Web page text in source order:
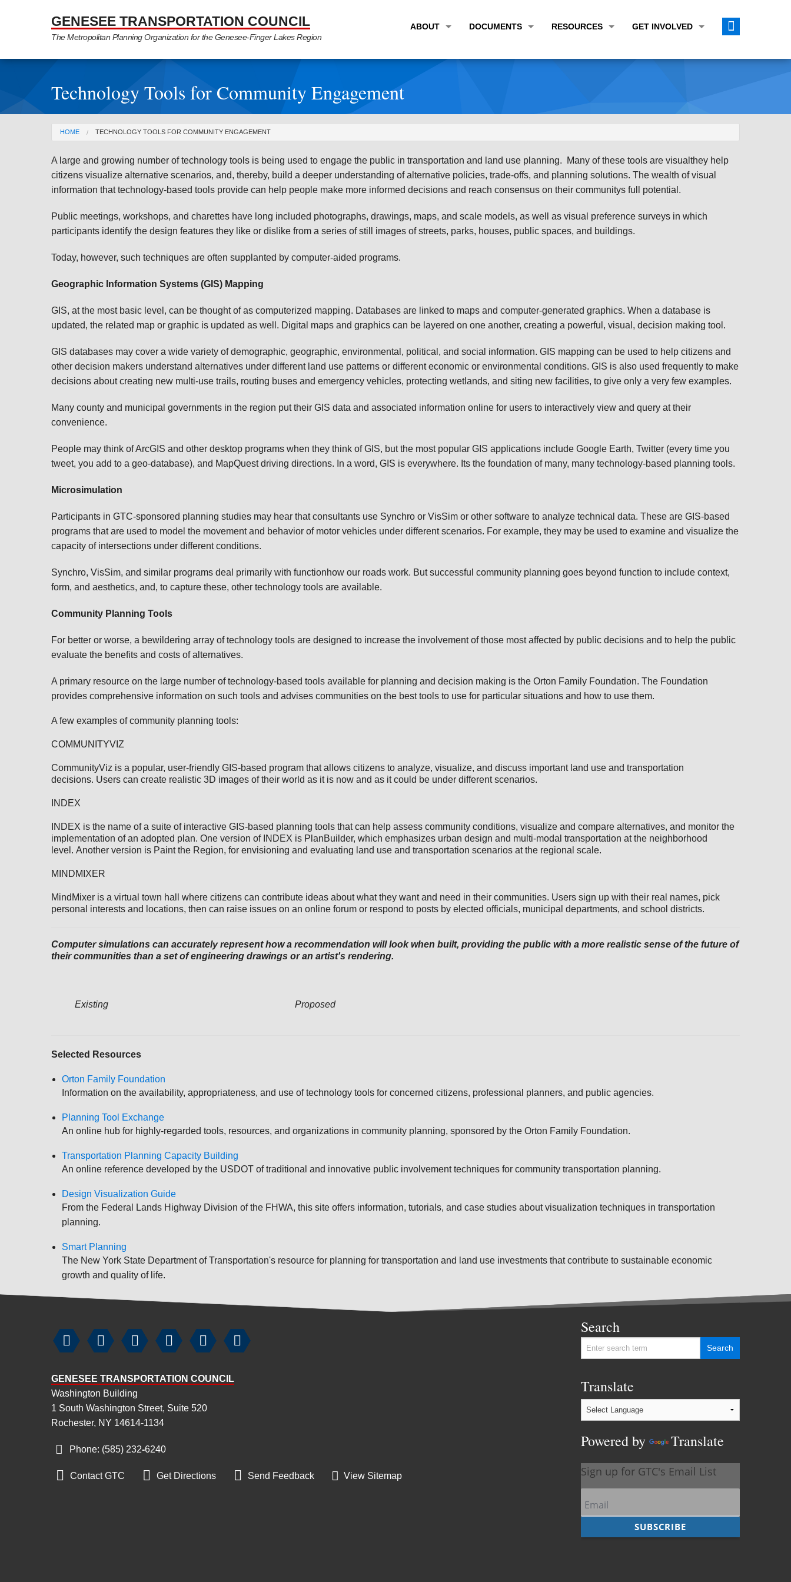
GENESEE TRANSPORTATION COUNCIL
The Metropolitan Planning Organization for the Genesee-Finger Lakes Region
ABOUT
PARTNER LINKS
DOCUMENTS
PLANS & STUDIES
RESOURCES
USEFUL LINKS
PROJECT STATUS
CONSTRUCTION UPDATES
GET INVOLVED
ENVIRONMENTAL JUSTICE/TITLE VI
FOIL SUBJECT MATTER LIST
CITIZEN'S GUIDE
Technology Tools for Community Engagement
You are here
HOME TECHNOLOGY TOOLS FOR COMMUNITY ENGAGEMENT
A large and growing number of technology tools is being used to engage the public in transportation and land use planning. Many of these tools are visualthey help
citizens visualize alternative scenarios, and, thereby, build a deeper understanding of alternative policies, trade-offs, and planning solutions. The wealth of visual
information that technology-based tools provide can help people make more informed decisions and reach consensus on their communitys full potential.
Public meetings, workshops, and charettes have long included photographs, drawings, maps, and scale models, as well as visual preference surveys in which
participants identify the design features they like or dislike from a series of still images of streets, parks, houses, public spaces, and buildings.
Today, however, such techniques are often supplanted by computer-aided programs.
Geographic Information Systems (GIS) Mapping
GIS, at the most basic level, can be thought of as computerized mapping. Databases are linked to maps and computer-generated graphics. When a database is
updated, the related map or graphic is updated as well. Digital maps and graphics can be layered on one another, creating a powerful, visual, decision making tool.
GIS databases may cover a wide variety of demographic, geographic, environmental, political, and social information. GIS mapping can be used to help citizens and
other decision makers understand alternatives under different land use patterns or different economic or environmental conditions. GIS is also used frequently to make
decisions about creating new multi-use trails, routing buses and emergency vehicles, protecting wetlands, and siting new facilities, to give only a very few examples.
Many county and municipal governments in the region put their GIS data and associated information online for users to interactively view and query at their
convenience.
People may think of ArcGIS and other desktop programs when they think of GIS, but the most popular GIS applications include Google Earth, Twitter (every time you
tweet, you add to a geo-database), and MapQuest driving directions. In a word, GIS is everywhere. Its the foundation of many, many technology-based planning tools.
Microsimulation
Participants in GTC-sponsored planning studies may hear that consultants use Synchro or VisSim or other software to analyze technical data. These are GIS-based
programs that are used to model the movement and behavior of motor vehicles under different scenarios. For example, they may be used to examine and visualize the
capacity of intersections under different conditions.
Synchro, VisSim, and similar programs deal primarily with functionhow our roads work. But successful community planning goes beyond function to include context,
form, and aesthetics, and, to capture these, other technology tools are available.
Community Planning Tools
For better or worse, a bewildering array of technology tools are designed to increase the involvement of those most affected by public decisions and to help the public
evaluate the benefits and costs of alternatives.
A primary resource on the large number of technology-based tools available for planning and decision making is the Orton Family Foundation. The Foundation
provides comprehensive information on such tools and advises communities on the best tools to use for particular situations and how to use them.
A few examples of community planning tools:
COMMUNITYVIZ
CommunityViz is a popular, user-friendly GIS-based program that allows citizens to analyze, visualize, and discuss important land use and transportation
decisions. Users can create realistic 3D images of their world as it is now and as it could be under different scenarios.
INDEX
INDEX is the name of a suite of interactive GIS-based planning tools that can help assess community conditions, visualize and compare alternatives, and monitor the
implementation of an adopted plan. One version of INDEX is PlanBuilder, which emphasizes urban design and multi-modal transportation at the neighborhood
level. Another version is Paint the Region, for envisioning and evaluating land use and transportation scenarios at the regional scale.
MINDMIXER
MindMixer is a virtual town hall where citizens can contribute ideas about what they want and need in their communities. Users sign up with their real names, pick
personal interests and locations, then can raise issues on an online forum or respond to posts by elected officials, municipal departments, and school districts.
Computer simulations can accurately represent how a recommendation will look when built, providing the public with a more realistic sense of the future of
their communities than a set of engineering drawings or an artist's rendering.
Existing Proposed
Selected Resources
Orton Family Foundation
Information on the availability, appropriateness, and use of technology tools for concerned citizens, professional planners, and public agencies.
Planning Tool Exchange
An online hub for highly-regarded tools, resources, and organizations in community planning, sponsored by the Orton Family Foundation.
Transportation Planning Capacity Building
An online reference developed by the USDOT of traditional and innovative public involvement techniques for community transportation planning.
Design Visualization Guide
From the Federal Lands Highway Division of the FHWA, this site offers information, tutorials, and case studies about visualization techniques in transportation
planning.
Smart Planning
The New York State Department of Transportation's resource for planning for transportation and land use investments that contribute to sustainable economic
growth and quality of life.
Search
Translate
Powered by Translate
     
GENESEE TRANSPORTATION COUNCIL
Washington Building
1 South Washington Street, Suite 520
Rochester, NY 14614-1134
Phone: (585) 232‑6240
 Contact GTC  Get Directions  Send Feedback View Sitemap